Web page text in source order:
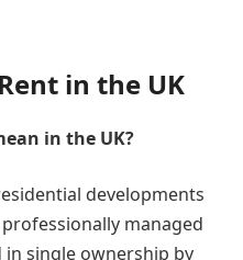
in the UK
in the UK?
developments
managed
single ownership by